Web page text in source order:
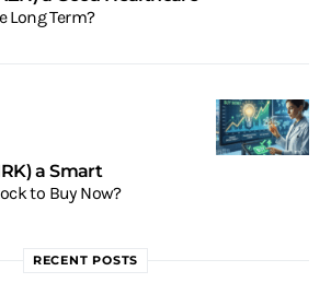
Long Term?
a Smart
to Buy Now?
RECENT POSTS